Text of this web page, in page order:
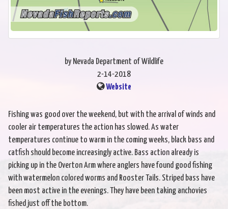
by Nevada Department of Wildlife
2-14-2018
Website
Fishing was good over the weekend, but with the arrival of winds and
cooler air temperatures the action has slowed. As water
temperatures continue to warm in the coming weeks, black bass and
catfish should become increasingly active. Bass action already is
picking up in the Overton Arm where anglers have found good fishing
with watermelon colored worms and Rooster Tails. Striped bass have
been most active in the evenings. They have been taking anchovies
fished just off the bottom.